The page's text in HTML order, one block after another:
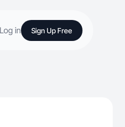
Log in Sign Up Free